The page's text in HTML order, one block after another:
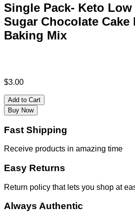
Single Pack- Keto
Sugar Chocolate Cake
Baking Mix
$3.00
Add to Cart
Buy Now
Fast Shipping
Receive products in amazing time
Easy Returns
Return policy that lets you shop at
Always Authentic